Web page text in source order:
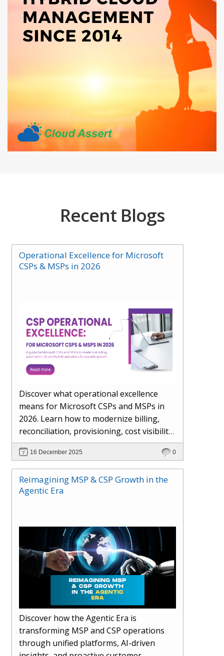
Recent Blogs
Operational Excellence for Microsoft
CSPs & MSPs in 2026
Discover what operational excellence
means for Microsoft CSPs and MSPs in
2026. Learn how to modernize billing,
reconciliation, provisioning, cost visibility,
AI-driven automation, and hybrid cloud
operations to scale efficiently, protect
margins, and deliver superior customer
experiences.
16 December 2025 0
Reimagining MSP & CSP Growth in the
Agentic Era
Discover how the Agentic Era is
transforming MSP and CSP operations
through unified platforms, AI-driven